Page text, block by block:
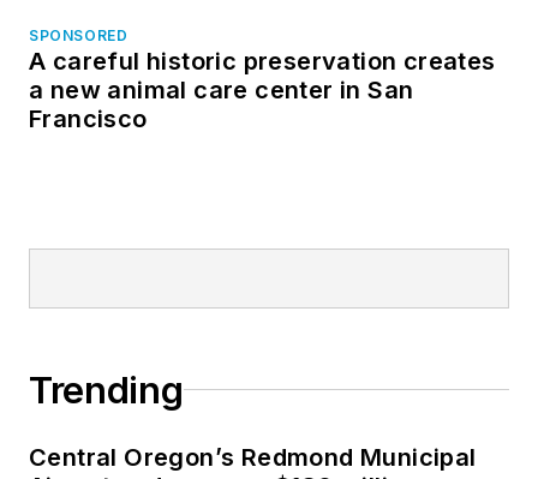
SPONSORED
A careful historic preservation creates
a new animal care center in San
Francisco
Trending
Central Oregon’s Redmond Municipal